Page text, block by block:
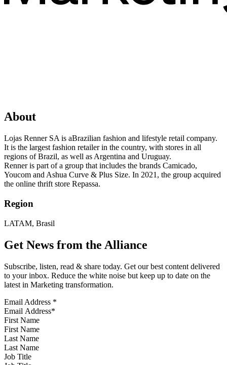
About
Lojas Renner SA is aBrazilian fashion and lifestyle retail company.
It is the largest fashion retailer in the country, with stores in all
regions of Brazil, as well as Argentina and Uruguay.
Renner is part of a group that includes the brands Camicado,
Youcom and Ashua Curve & Plus Size. In 2021, the group acquired
the online thrift store Repassa.
Region
LATAM, Brasil
Get News from the Alliance
Subscribe, listen, read & share today. Get our best content delivered
to your inbox. Reduce the white noise but keep up to date on the
latest in Marketing transformation.
Email Address *
First Name
Last Name
Job Title